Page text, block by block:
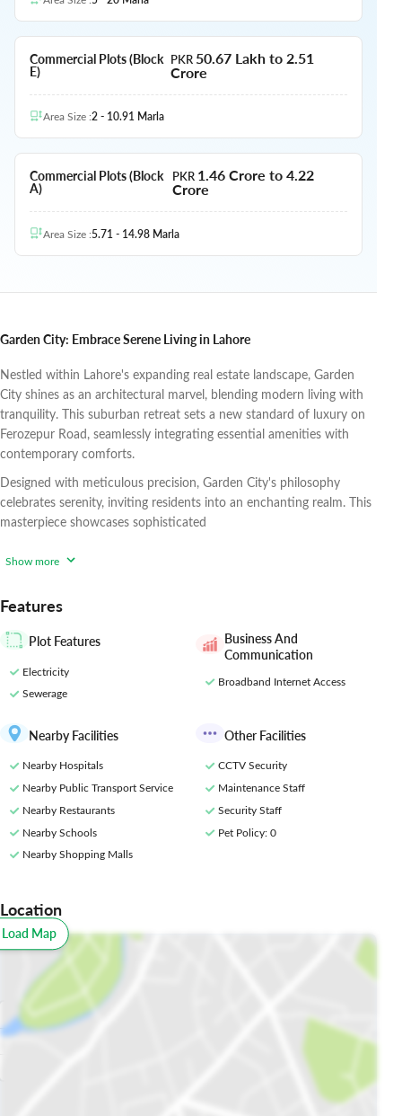
Commercial Plots (Block
E)
PKR 50.67 Lakh to 2.51
Crore
Area Size :2 - 10.91 Marla
Commercial Plots (Block
A)
PKR 1.46 Crore to 4.22
Crore
Area Size :5.71 - 14.98 Marla
Garden City: Embrace Serene Living in Lahore
Nestled within Lahore's expanding real estate landscape, Garden
City shines as an architectural marvel, blending modern living with
tranquility. This suburban retreat sets a new standard of luxury on
Ferozepur Road, seamlessly integrating essential amenities with
contemporary comforts.
Designed with meticulous precision, Garden City's philosophy
celebrates serenity, inviting residents into an enchanting realm. This
masterpiece showcases sophisticated
Show more
Features
Plot Features
Electricity
Sewerage
Business And
Communication
Broadband Internet Access
Nearby Facilities
Nearby Hospitals
Nearby Public Transport Service
Nearby Restaurants
Nearby Schools
Nearby Shopping Malls
Other Facilities
CCTV Security
Maintenance Staff
Security Staff
Pet Policy: 0
Location
Map